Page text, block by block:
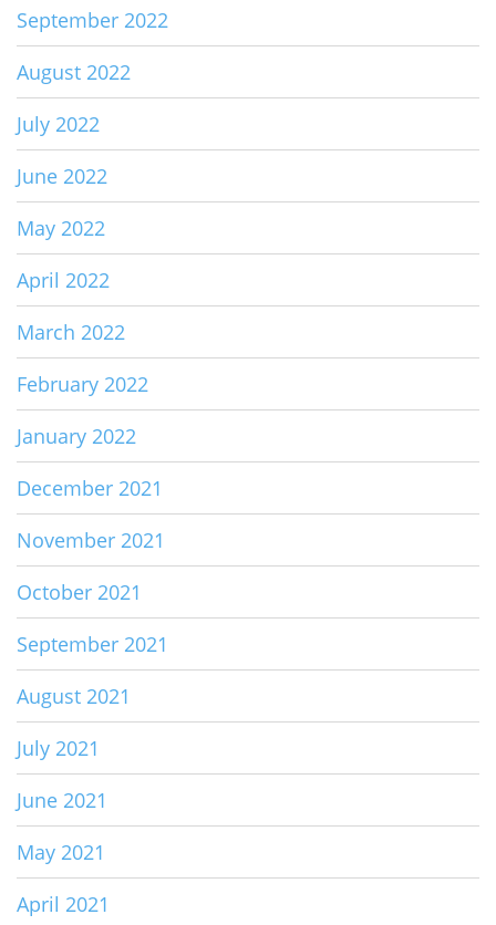
September 2022
August 2022
July 2022
June 2022
May 2022
April 2022
March 2022
February 2022
January 2022
December 2021
November 2021
October 2021
September 2021
August 2021
July 2021
June 2021
May 2021
April 2021